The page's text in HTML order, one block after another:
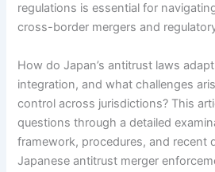
regulations is essential for
cross-border mergers and
How do Japan’s antitrust laws
integration, and what challenges
control across jurisdictions? This
questions through a detailed
framework, procedures, and recent
Japanese antitrust merger